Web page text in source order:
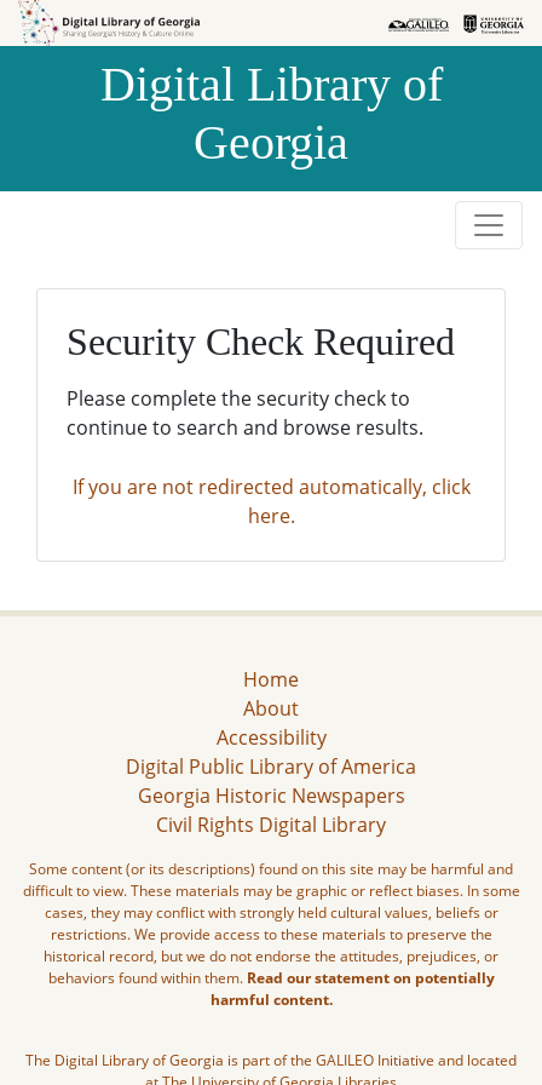
Skip to
Skip to
Digital Library of
Georgia
Security Check Required
Please complete the security check to
continue to search and browse results.
If you are not redirected automatically, click
here.
Home
About
Accessibility
Digital Public Library of America
Georgia Historic Newspapers
Civil Rights Digital Library
Some content (or its descriptions) found on this site may be harmful and
difficult to view. These materials may be graphic or reflect biases. In some
cases, they may conflict with strongly held cultural values, beliefs or
restrictions. We provide access to these materials to preserve the
historical record, but we do not endorse the attitudes, prejudices, or
behaviors found within them. Read our statement on potentially
harmful content.
The Digital Library of Georgia is part of the GALILEO Initiative and located